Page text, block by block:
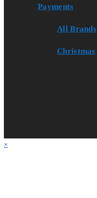
Payments
All Brands
Christmas
×